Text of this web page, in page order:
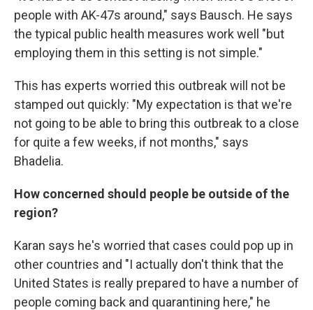
people with AK-47s around," says Bausch. He says
the typical public health measures work well "but
employing them in this setting is not simple."
This has experts worried this outbreak will not be
stamped out quickly: "My expectation is that we're
not going to be able to bring this outbreak to a close
for quite a few weeks, if not months," says
Bhadelia.
How concerned should people be outside of the
region?
Karan says he's worried that cases could pop up in
other countries and "I actually don't think that the
United States is really prepared to have a number of
people coming back and quarantining here," he